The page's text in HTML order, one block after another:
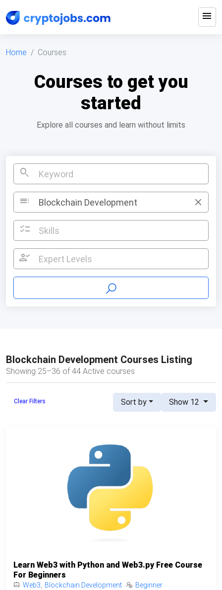
menu
Home Courses
Courses to get you
started
Explore all courses and learn without limits
search
toc Blockchain Development
checklist Skills
person_check Expert Levels
Blockchain Development Courses Listing
Showing 25–36 of 44 Active courses
Clear Filters Sort by Show 12
Learn Web3 with Python and Web3.py Free Course
For Beginners
Web3, Blockchain Development Beginner